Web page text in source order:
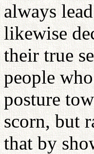
always
likewise
their true
people
posture
scorn, but
that by